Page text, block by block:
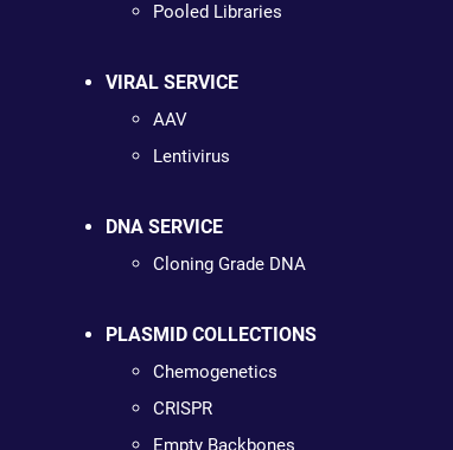
Pooled Libraries
VIRAL SERVICE
AAV
Lentivirus
DNA SERVICE
Cloning Grade DNA
PLASMID COLLECTIONS
Chemogenetics
CRISPR
Empty Backbones